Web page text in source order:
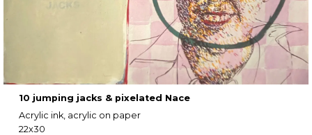
10 jumping jacks & pixelated Nace
Acrylic ink, acrylic on paper
22x30